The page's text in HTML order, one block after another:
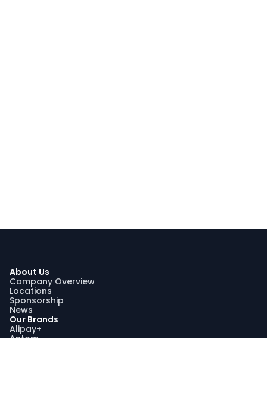
About Us
Company Overview
Locations
Sponsorship
News
Our Brands
Alipay+
Antom